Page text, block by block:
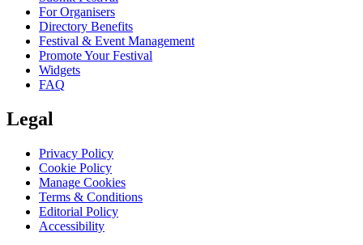
For Organisers
Directory Benefits
Festival & Event Management
Promote Your Festival
Widgets
FAQ
Legal
Privacy Policy
Cookie Policy
Manage Cookies
Terms & Conditions
Editorial Policy
Accessibility